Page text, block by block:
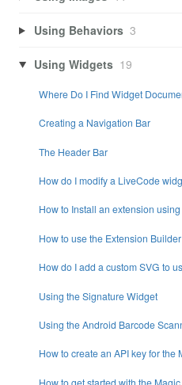
Using Behaviors 3
Using Widgets 19
Where Do I Find Widget
Creating a Navigation Bar
The Header Bar
How do I modify a LiveCode
How to Install an extension
How to use the Extension Builder
How do I add a custom SVG to
Using the Signature Widget
Using the Android Barcode
How to create an API key for the
How to get started with the